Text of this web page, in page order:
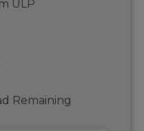
ULP
Remaining